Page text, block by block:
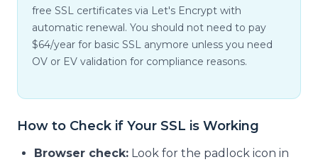
free SSL certificates via Let's Encrypt with
automatic renewal. You should not need to pay
$64/year for basic SSL anymore unless you need
OV or EV validation for compliance reasons.
How to Check if Your SSL is Working
Browser check: Look for the padlock icon in